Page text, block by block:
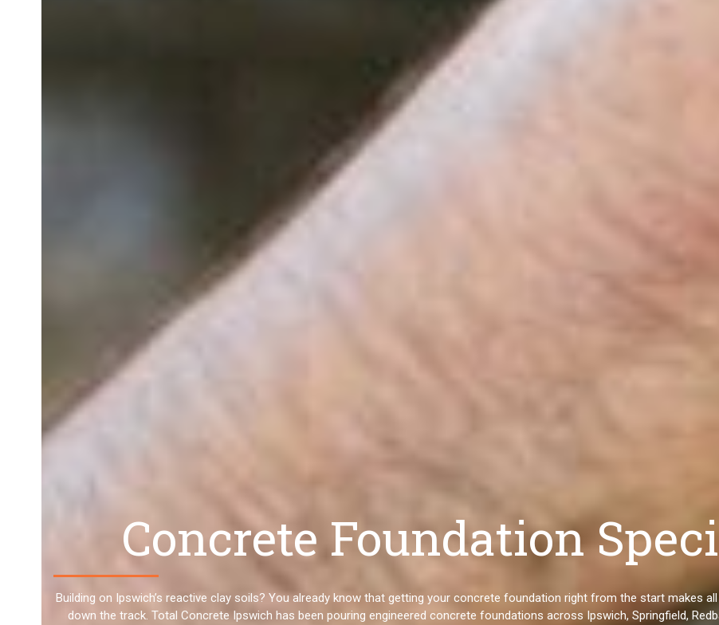
Concrete Foundation
Building on Ipswich’s reactive clay soils? You already know that getting your concrete foundation right from the start makes
down the track. Total Concrete Ipswich has been pouring engineered concrete foundations across Ipswich, Springfield,